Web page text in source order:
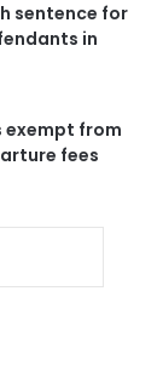
sentence for
in
exempt from
fees